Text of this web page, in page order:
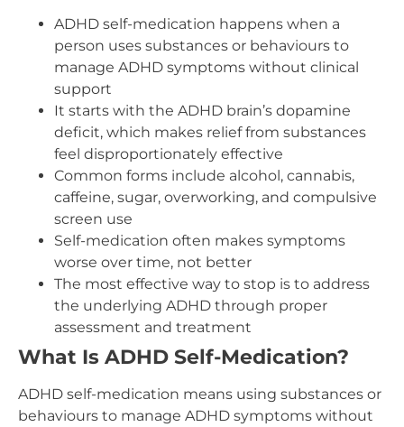
ADHD self-medication happens when a
person uses substances or behaviours to
manage ADHD symptoms without clinical
support
It starts with the ADHD brain’s dopamine
deficit, which makes relief from substances
feel disproportionately effective
Common forms include alcohol, cannabis,
caffeine, sugar, overworking, and compulsive
screen use
Self-medication often makes symptoms
worse over time, not better
The most effective way to stop is to address
the underlying ADHD through proper
assessment and treatment
What Is ADHD Self-Medication?
ADHD self-medication means using substances or
behaviours to manage ADHD symptoms without